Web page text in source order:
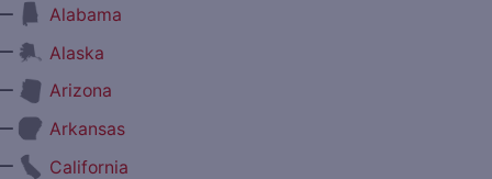
Alabama
Alaska
Arizona
Arkansas
California